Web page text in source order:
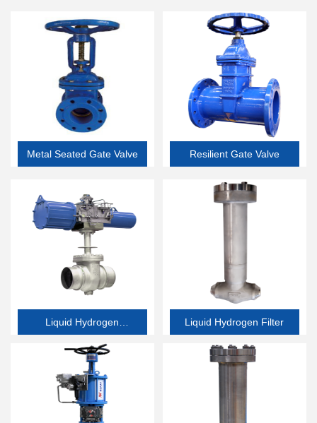
Metal Seated Gate Valve Resilient Gate Valve
Liquid Hydrogen
Butterfly Valve
Liquid Hydrogen Filter